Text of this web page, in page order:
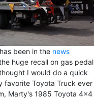
been in the news
huge recall on gas pedal
I would do a quick
favorite Toyota Truck ever
Marty's 1985 Toyota 4x4